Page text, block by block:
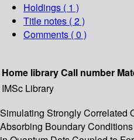
Holdings ( 1 )
Title notes ( 2 )
Comments ( 0 )
Home libraryCall number
IMSc Library
Simulating Strongly Correlated
Absorbing Boundary